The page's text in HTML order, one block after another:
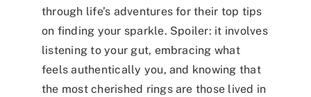
through life’s adventures for their top tips
on finding your sparkle. Spoiler: it involves
listening to your gut, embracing what
feels authentically you, and knowing that
the most cherished rings are those lived in